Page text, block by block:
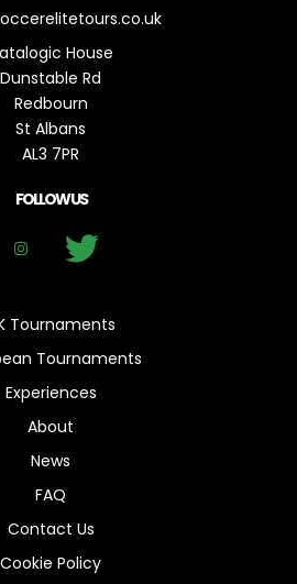
House
Dunstable Rd
Redbourn
St Albans
AL3 7PR
FOLLOW US
Tournaments
Tournaments
Experiences
About
News
FAQ
Contact Us
Cookie Policy